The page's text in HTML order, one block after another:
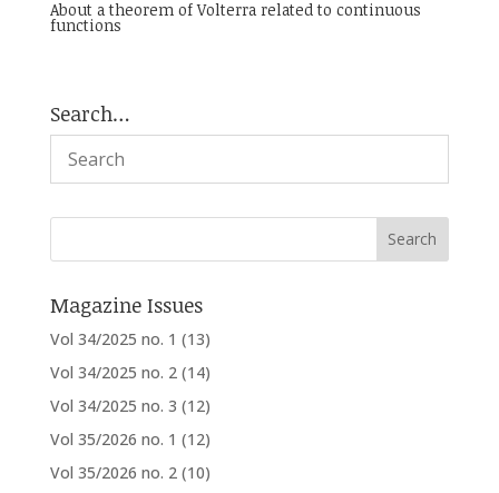
About a theorem of Volterra related to continuous
functions
Search…
Magazine Issues
Vol 34/2025 no. 1 (13)
Vol 34/2025 no. 2 (14)
Vol 34/2025 no. 3 (12)
Vol 35/2026 no. 1 (12)
Vol 35/2026 no. 2 (10)